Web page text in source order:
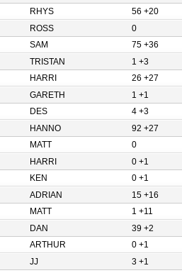
RHYS
56 +20
ROSS
0
SAM
75 +36
TRISTAN
1 +3
HARRI
26 +27
GARETH
1 +1
DES
4 +3
HANNO
92 +27
MATT
0
HARRI
0 +1
KEN
0 +1
ADRIAN
15 +16
MATT
1 +11
DAN
39 +2
ARTHUR
0 +1
JJ
3 +1